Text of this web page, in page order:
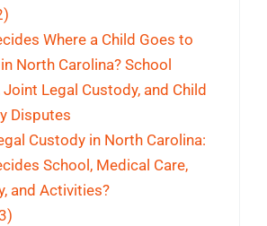
Where a Child Goes to
North Carolina? School
Joint Legal Custody, and Child
Disputes
Custody in North Carolina:
School, Medical Care,
and Activities?